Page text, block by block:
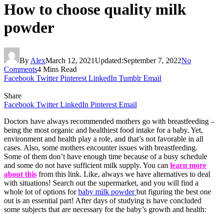
How to choose quality milk
powder
By AlexMarch 12, 2021Updated:September 7, 2022No
Comments4 Mins Read
Facebook Twitter Pinterest LinkedIn Tumblr Email
Share
Facebook Twitter LinkedIn Pinterest Email
Doctors have always recommended mothers go with breastfeeding –
being the most organic and healthiest food intake for a baby. Yet,
environment and health play a role, and that’s not favorable in all
cases. Also, some mothers encounter issues with breastfeeding.
Some of them don’t have enough time because of a busy schedule
and some do not have sufficient milk supply. You can learn more
about this from this link. Like, always we have alternatives to deal
with situations! Search out the supermarket, and you will find a
whole lot of options forbaby milk powder but figuring the best one
out is an essential part! After days of studying is have concluded
some subjects that are necessary for the baby’s growth and health: